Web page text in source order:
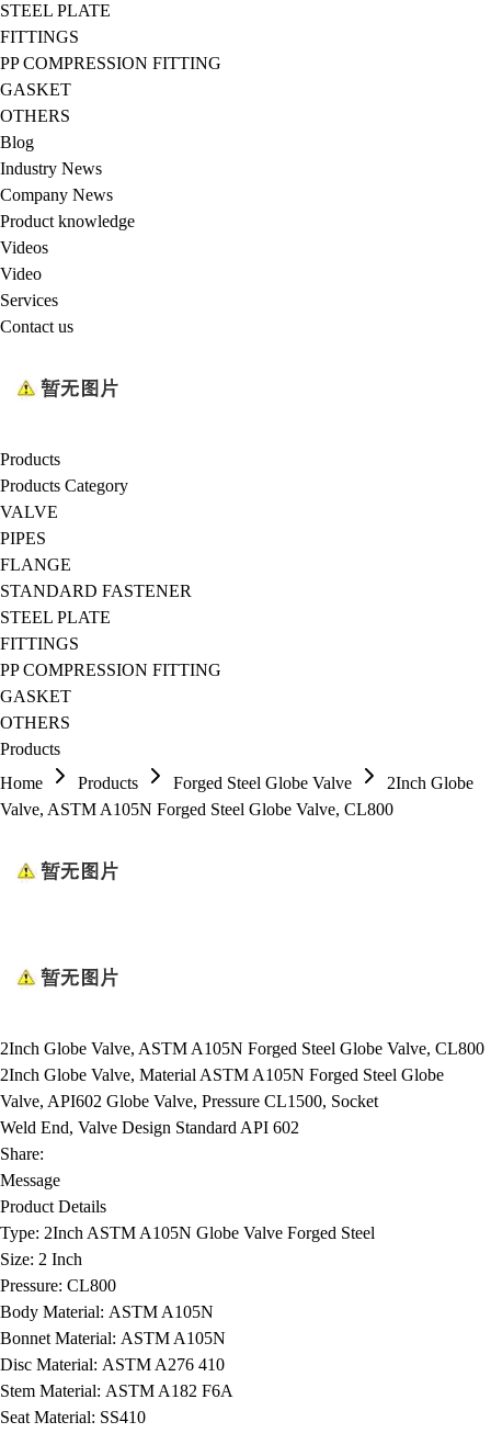
STEEL PLATE
FITTINGS
PP COMPRESSION FITTING
GASKET
OTHERS
Blog
Industry News
Company News
Product knowledge
Videos
Video
Services
Contact us
Products
Products Category
VALVE
PIPES
FLANGE
STANDARD FASTENER
STEEL PLATE
FITTINGS
PP COMPRESSION FITTING
GASKET
OTHERS
Products
Home
Products Forged Steel Globe Valve
2Inch Globe
Valve, ASTM A105N Forged Steel Globe Valve, CL800
2Inch Globe Valve, ASTM A105N Forged Steel Globe Valve, CL800
2Inch Globe Valve, Material ASTM A105N Forged Steel Globe
Valve, API602 Globe Valve, Pressure CL1500, Socket
Weld End, Valve Design Standard API 602
Share:
Message
Product Details
Type: 2Inch ASTM A105N Globe Valve Forged Steel
Size: 2 Inch
Pressure: CL800
Body Material: ASTM A105N
Bonnet Material: ASTM A105N
Disc Material: ASTM A276 410
Stem Material: ASTM A182 F6A
Seat Material: SS410